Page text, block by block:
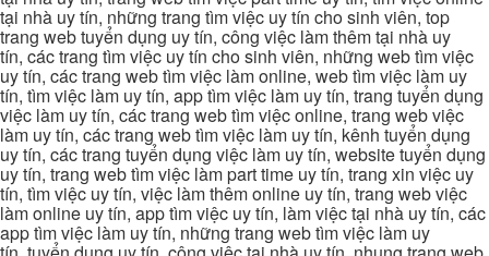
tại nhà uy tín, những trang tìm việc uy tín cho sinh viên, top
trang web tuyển dụng uy tín, công việc làm thêm tại nhà uy
tín, các trang tìm việc uy tín cho sinh viên, những web tìm việc
uy tín, các trang web tìm việc làm online, web tìm việc làm uy
tín, tìm việc làm uy tín, app tìm việc làm uy tín, trang tuyển dụng
việc làm uy tín, các trang web tìm việc online, trang web việc
làm uy tín, các trang web tìm việc làm uy tín, kênh tuyển dụng
uy tín, các trang tuyển dụng việc làm uy tín, website tuyển dụng
uy tín, trang web tìm việc làm part time uy tín, trang xin việc uy
tín, tìm việc uy tín, việc làm thêm online uy tín, trang web việc
làm online uy tín, app tìm việc uy tín, làm việc tại nhà uy tín, các
app tìm việc làm uy tín, những trang web tìm việc làm uy